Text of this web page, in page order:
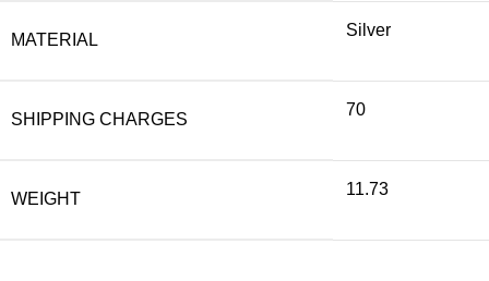
MATERIAL
Silver
SHIPPING CHARGES
70
WEIGHT
11.73